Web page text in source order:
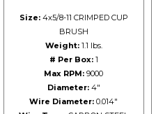
Size:4x5/8-11 CRIMPED CUP
BRUSH
Weight:1.1 lbs.
# Per Box:1
Max RPM: 9000
Diameter:4"
Wire Diameter: 0.014"